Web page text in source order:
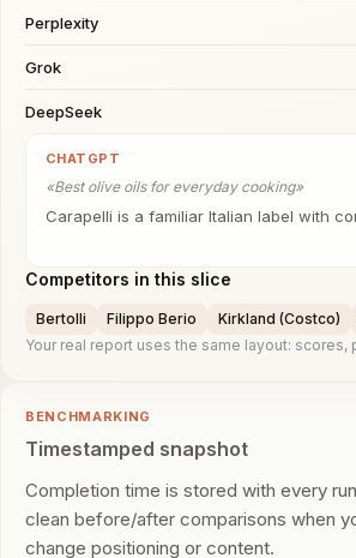
Perplexity
Grok
DeepSeek
CHATGPT
«Best olive oils for everyday cooking»
Carapelli is a familiar Italian label with
Competitors in this slice
Bertolli Filippo Berio Kirkland (Costco)
Your real report uses the same layout:
BENCHMARKING
Timestamped snapshot
Completion time is stored with every
clean before/after comparisons when
change positioning or content.